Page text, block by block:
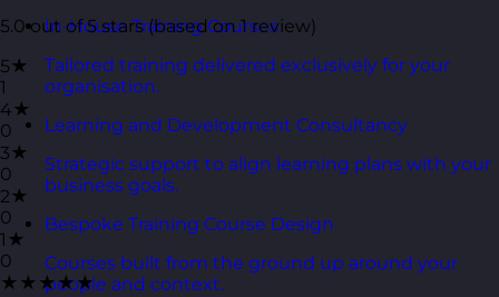
In-House Training Courses
Tailored training delivered exclusively for your
organisation.
Learning and Development Consultancy
Strategic support to align learning plans with your
business goals.
Bespoke Training Course Design
Courses built from the ground up around your
people and context.
5.0 out of 5 stars (based on 1 review)
5★
1
4★
0
3★
0
2★
0
1★
0
★★★★★